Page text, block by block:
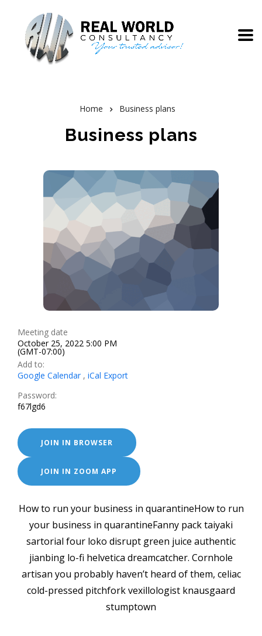
Home Business plans
Business plans
Meeting date
October 25, 2022 5:00 PM
(GMT-07:00)
Add to:
Google Calendar , iCal Export
Password:
f67lgd6
JOIN IN BROWSER
JOIN IN ZOOM APP
How to run your business in quarantineHow to run
your business in quarantineFanny pack taiyaki
sartorial four loko disrupt green juice authentic
jianbing lo-fi helvetica dreamcatcher. Cornhole
artisan you probably haven’t heard of them, celiac
cold-pressed pitchfork vexillologist knausgaard
stumptown